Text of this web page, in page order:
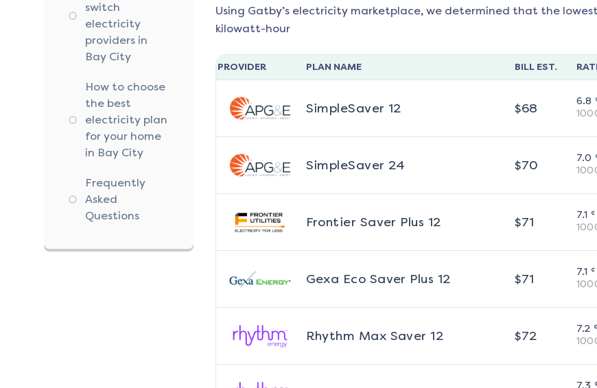
switch
electricity
providers in
Bay City
How to choose
the best
electricity plan
for your home
in Bay City
Frequently
Asked
Questions
Using Gatby’s electricity marketplace, we determined that the
kilowatt-hour
PROVIDER PLAN NAME BILL EST.
SimpleSaver 12 $68 6.8
SimpleSaver 24 $70 7.0
Frontier Saver Plus 12 $71 7.1 ¢
Gexa Eco Saver Plus 12 $71 7.1 ¢
Rhythm Max Saver 12 $72 7.2 ¢